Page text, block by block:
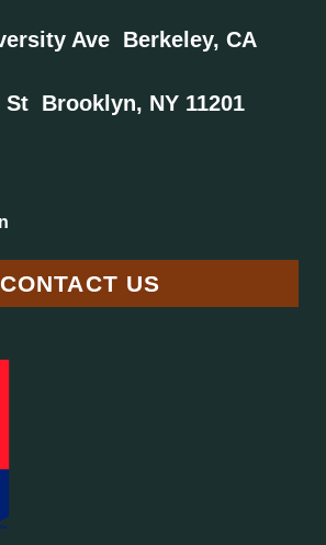
Ave Berkeley, CA
St Brooklyn, NY 11201
CONTACT US